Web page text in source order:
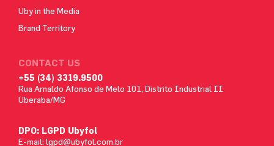
Uby in the Media
Brand Territory
CONTACT US
+55 (34) 3319.9500
Rua Arnaldo Afonso de Melo 101, Distrito Industrial II
Uberaba/MG
DPO: LGPD Ubyfol
E-mail: lgpd@ubyfol.com.br